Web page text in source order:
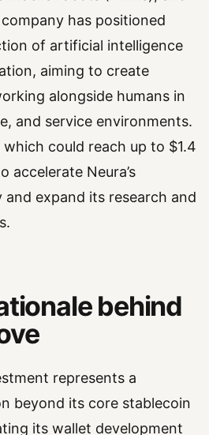
has positioned
of artificial intelligence
aiming to create
alongside humans in
and service environments.
could reach up to $1.4
accelerate Neura’s
expand its research and
behind
represents a
beyond its core stablecoin
its wallet development